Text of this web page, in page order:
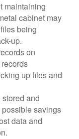
maintaining
cabinet may
being
up.
on
up files and
and
savings
data and